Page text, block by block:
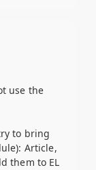
use the
to bring
Article,
them to EL